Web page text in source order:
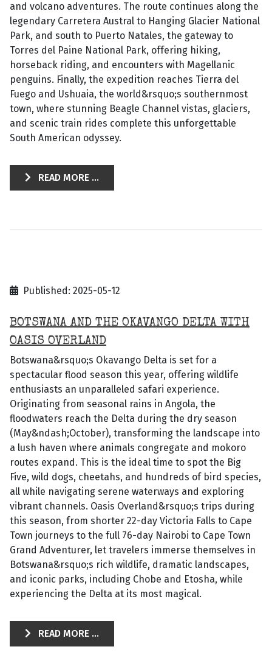
and volcano adventures. The route continues along the
legendary Carretera Austral to Hanging Glacier National
Park, and south to Puerto Natales, the gateway to
Torres del Paine National Park, offering hiking,
horseback riding, and encounters with Magellanic
penguins. Finally, the expedition reaches Tierra del
Fuego and Ushuaia, the world&rsquo;s southernmost
town, where stunning Beagle Channel vistas, glaciers,
and scenic train rides complete this unforgettable
South American odyssey.
READ MORE ...
Published: 2025-05-12
BOTSWANA AND THE OKAVANGO DELTA WITH
OASIS OVERLAND
Botswana&rsquo;s Okavango Delta is set for a
spectacular flood season this year, offering wildlife
enthusiasts an unparalleled safari experience.
Originating from seasonal rains in Angola, the
floodwaters reach the Delta during the dry season
(May&ndash;October), transforming the landscape into
a lush haven where animals congregate and mokoro
routes expand. This is the ideal time to spot the Big
Five, wild dogs, cheetahs, and hundreds of bird species,
all while navigating serene waterways and exploring
vibrant channels. Oasis Overland&rsquo;s trips during
this season, from shorter 22-day Victoria Falls to Cape
Town journeys to the full 76-day Nairobi to Cape Town
Grand Adventurer, let travelers immerse themselves in
Botswana&rsquo;s rich wildlife, dramatic landscapes,
and iconic parks, including Chobe and Etosha, while
experiencing the Delta at its most magical.
READ MORE ...